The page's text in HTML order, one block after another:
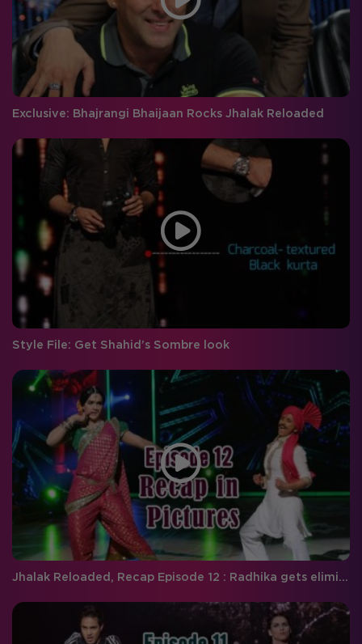
Exclusive: Bhajrangi Bhaijaan Rocks Jhalak Reloaded
Style File: Get Shahid’s Sombre look
Jhalak Reloaded, Recap Episode 12 : Radhika gets eliminated.